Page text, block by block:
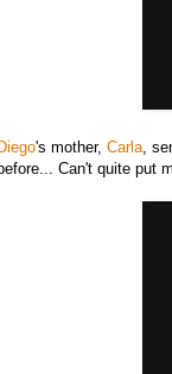
's mother, Carla ,
Can't quite put